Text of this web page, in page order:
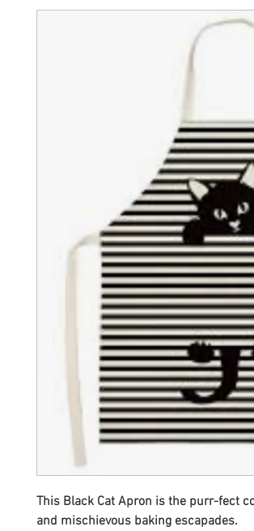
This Black Cat Apron is the purr-fect
and mischievous baking escapades.